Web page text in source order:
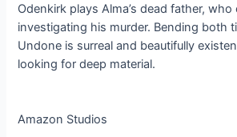
Odenkirk plays Alma’s dead father,
investigating his murder. Bending both
Undone is surreal and beautifully
looking for deep material.
Amazon Studios